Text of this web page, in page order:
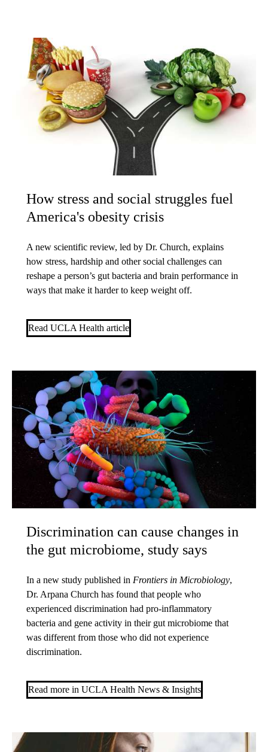
How stress and social struggles fuel
America's obesity crisis
A new scientific review, led by Dr. Church, explains
how stress, hardship and other social challenges can
reshape a person’s gut bacteria and brain performance in
ways that make it harder to keep weight off.
Read UCLA Health article
Discrimination can cause changes in
the gut microbiome, study says
In a new study published in Frontiers in Microbiology,
Dr. Arpana Church has found that people who
experienced discrimination had pro-inflammatory
bacteria and gene activity in their gut microbiome that
was different from those who did not experience
discrimination.
Read more in UCLA Health News & Insights